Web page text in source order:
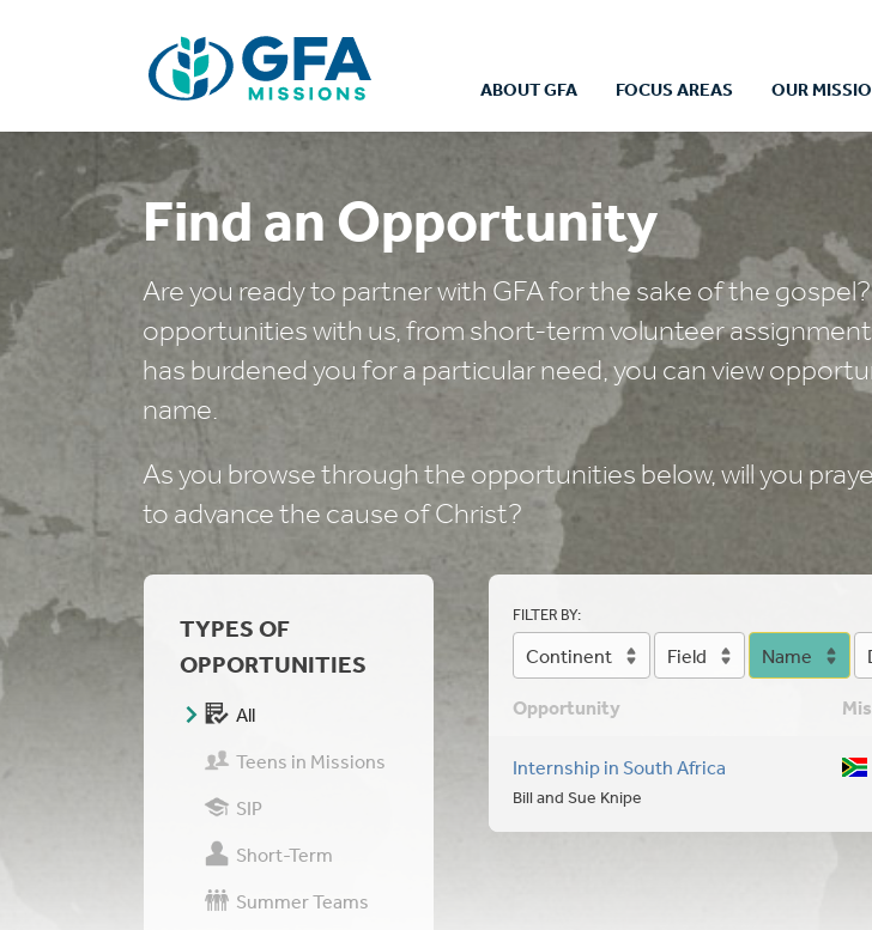
ABOUT GFA FOCUS AREAS OUR
Find an Opportunity
Are you ready to partner with GFA for the sake of the
opportunities with us, from short-term volunteer
has burdened you for a particular need, you can view
name.
As you browse through the opportunities below, will you
to advance the cause of Christ?
TYPES OF
OPPORTUNITIES
All
Teens in Missions
SIP
Short-Term
Summer Teams
FILTER BY:
Continent Field Name
Opportunity
Internship in South Africa
Bill and Sue Knipe